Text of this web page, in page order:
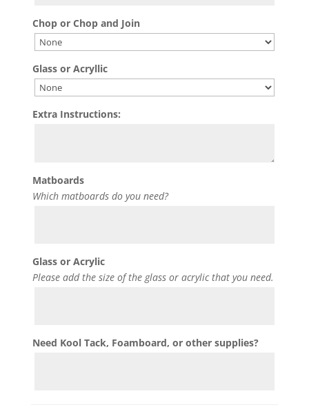
Chop or Chop and Join
Glass or Acryllic
Extra Instructions:
Matboards
Which matboards do you need?
Glass or Acrylic
Please add the size of the glass or acrylic that you need.
Need Kool Tack, Foamboard, or other supplies?